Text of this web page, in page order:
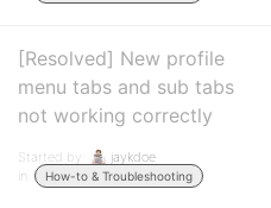
[Resolved] New profile
menu tabs and sub tabs
not working correctly
Started by:
jaykdoe
in:
How-to & Troubleshooting